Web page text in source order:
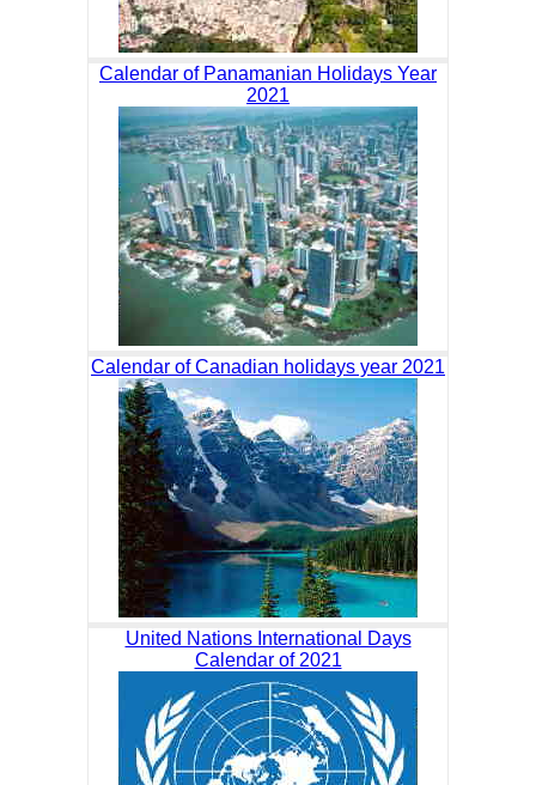
Calendar of Panamanian Holidays Year
2021
Calendar of Canadian holidays year 2021
United Nations International Days
Calendar of 2021